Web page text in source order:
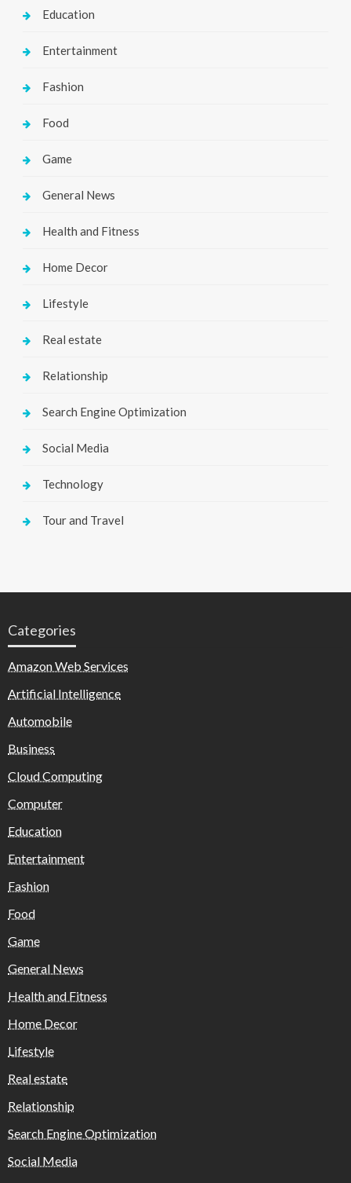
Education
Entertainment
Fashion
Food
Game
General News
Health and Fitness
Home Decor
Lifestyle
Real estate
Relationship
Search Engine Optimization
Social Media
Technology
Tour and Travel
Categories
Amazon Web Services
Artificial Intelligence
Automobile
Business
Cloud Computing
Computer
Education
Entertainment
Fashion
Food
Game
General News
Health and Fitness
Home Decor
Lifestyle
Real estate
Relationship
Search Engine Optimization
Social Media